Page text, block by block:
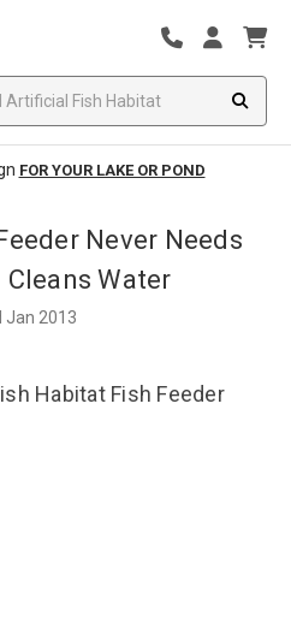
FOR YOUR LAKE OR POND
Never Needs
Water
Jan 2013
Habitat Fish Feeder